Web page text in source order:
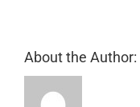
About the Author: